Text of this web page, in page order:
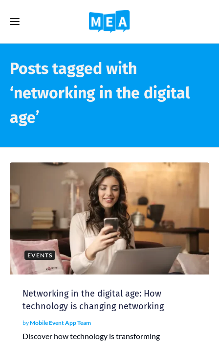
Posts tagged with
‘networking in the digital
age’
EVENTS
Networking in the digital age: How
technology is changing networking
byMobile Event App Team
Discover how technology is transforming